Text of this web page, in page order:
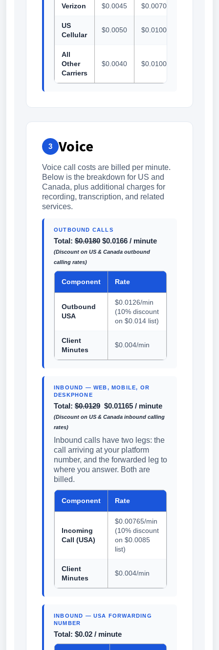
Verizon $0.0045 $0.0070
US
Cellular
$0.0050 $0.0100
All
Other
Carriers
$0.0040 $0.0100
3 Voice
Voice call costs are billed per minute.
Below is the breakdown for US and
Canada, plus additional charges for
recording, transcription, and related
services.
OUTBOUND CALLS
Total: $0.0180 $0.0166 / minute
(Discount on US & Canada outbound
calling rates)
Component Rate
Outbound
USA
$0.0126/min
(10% discount
on $0.014 list)
Client
Minutes
$0.004/min
INBOUND — WEB, MOBILE, OR
DESKPHONE
Total: $0.0129 $0.01165 / minute
(Discount on US & Canada inbound calling
rates)
Inbound calls have two legs: the
call arriving at your platform
number, and the forwarded leg to
where you answer. Both are
billed.
Component Rate
Incoming
Call (USA)
$0.00765/min
(10% discount
on $0.0085
list)
Client
Minutes
$0.004/min
INBOUND — USA FORWARDING
NUMBER
Total: $0.02 / minute